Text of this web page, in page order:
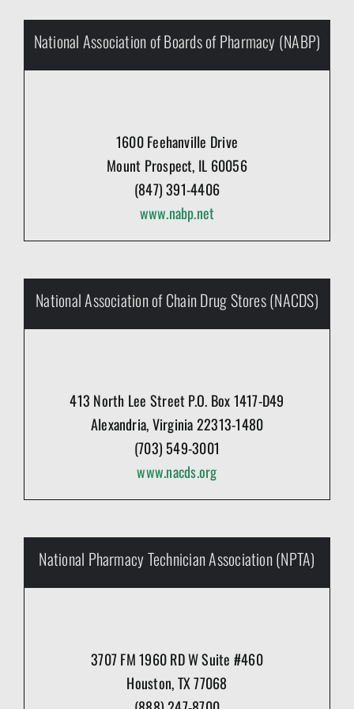
1600 Feehanville Drive
Mount Prospect, IL 60056
(847) 391-4406
www.nabp.net
National Association of Boards of Pharmacy (NABP)
413 North Lee Street P.O. Box 1417-D49
Alexandria, Virginia 22313-1480
(703) 549-3001
www.nacds.org
National Association of Chain Drug Stores (NACDS)
3707 FM 1960 RD W Suite #460
Houston, TX 77068
National Pharmacy Technician Association (NPTA)